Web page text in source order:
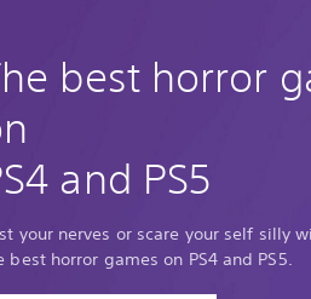
best horror
and PS5
your nerves or scare your self silly
best horror games on PS4 and PS5.